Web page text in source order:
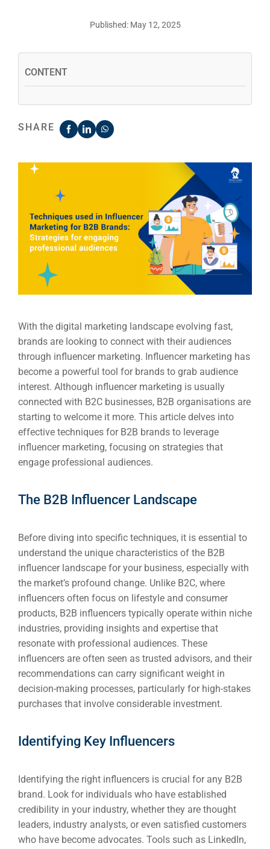
Published: May 12, 2025
CONTENT
SHARE
With the digital marketing landscape evolving fast,
brands are looking to connect with their audiences
through influencer marketing. Influencer marketing has
become a powerful tool for brands to grab audience
interest. Although influencer marketing is usually
connected with B2C businesses, B2B organisations are
starting to welcome it more. This article delves into
effective techniques for B2B brands to leverage
influencer marketing, focusing on strategies that
engage professional audiences.
The B2B Influencer Landscape
Before diving into specific techniques, it is essential to
understand the unique characteristics of the B2B
influencer landscape for your business, especially with
the market’s profound change. Unlike B2C, where
influencers often focus on lifestyle and consumer
products, B2B influencers typically operate within niche
industries, providing insights and expertise that
resonate with professional audiences. These
influencers are often seen as trusted advisors, and their
recommendations can carry significant weight in
decision-making processes, particularly for high-stakes
purchases that involve considerable investment.
Identifying Key Influencers
Identifying the right influencers is crucial for any B2B
brand. Look for individuals who have established
credibility in your industry, whether they are thought
leaders, industry analysts, or even satisfied customers
who have become advocates. Tools such as LinkedIn,